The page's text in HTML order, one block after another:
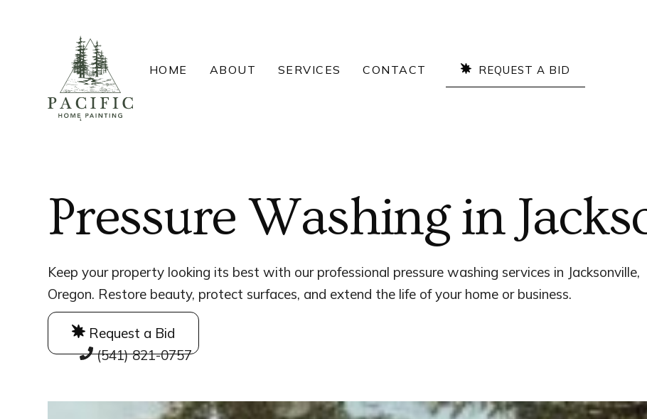
HOME ABOUT SERVICES CONTACT REQUEST A BID
Pressure Washing in
Keep your property looking its best with our professional pressure washing services in Jacksonville,
Oregon. Restore beauty, protect surfaces, and extend the life of your home or business.
Request a Bid
(541) 821-0757